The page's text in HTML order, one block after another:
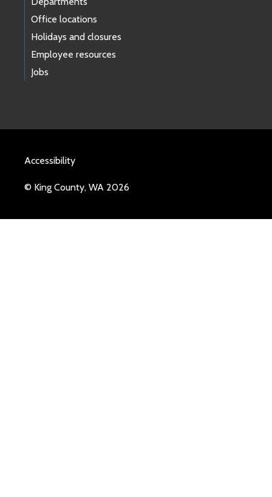
Office locations
Holidays and closures
Employee resources
Jobs
Accessibility
© King County, WA 2026